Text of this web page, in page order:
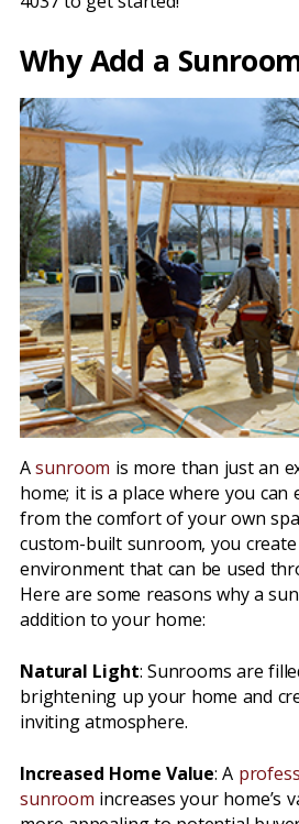
Why Add a
Asunroom is more than just an
home; it is a place where you can
from the comfort of your own
custom-built sunroom, you
environment that can be used
Here are some reasons why a
addition to your home:
Natural Light: Sunrooms are
brightening up your home and
inviting atmosphere.
Increased Home Value: A
sunroom increases your home’s